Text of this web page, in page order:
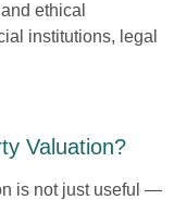
ethical
institutions, legal
Valuation?
is not just useful —